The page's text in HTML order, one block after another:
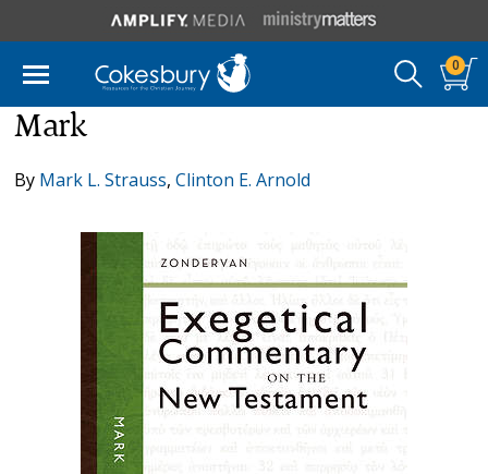
0
Mark
By Mark L. Strauss, Clinton E. Arnold